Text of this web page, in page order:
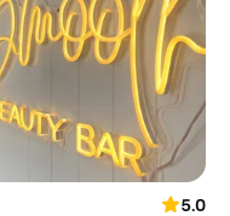
5.0